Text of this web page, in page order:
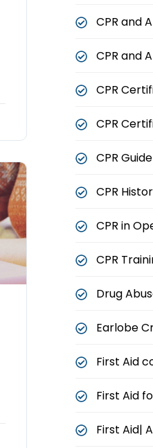
CPR and
CPR and
CPR
CPR
CPR
CPR
CPR in
CPR
Drug
Earlobe
First Aid
First Aid
First Aid|